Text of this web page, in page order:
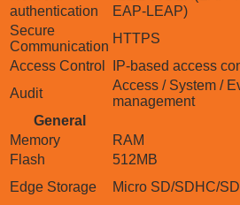
authentication
EAP-LEAP)
Secure
Communication
HTTPS
Access Control
IP-based access
Audit
Access / System /
management
General
Memory
RAM
Flash
512MB
Edge Storage
Micro SD/SDHC/